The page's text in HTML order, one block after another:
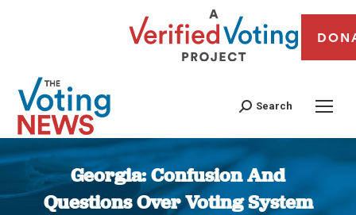
Search
Georgia: Confusion And
Questions Over Voting System